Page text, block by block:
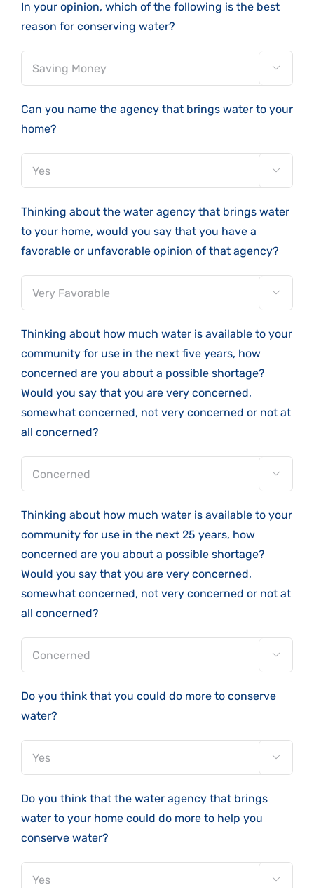
In your opinion, which of the following is the best
reason for conserving water?

Can you name the agency that brings water to your
home?

Thinking about the water agency that brings water
to your home, would you say that you have a
favorable or unfavorable opinion of that agency?

Thinking about how much water is available to your
community for use in the next five years, how
concerned are you about a possible shortage?
Would you say that you are very concerned,
somewhat concerned, not very concerned or not at
all concerned?

Thinking about how much water is available to your
community for use in the next 25 years, how
concerned are you about a possible shortage?
Would you say that you are very concerned,
somewhat concerned, not very concerned or not at
all concerned?

Do you think that you could do more to conserve
water?

Do you think that the water agency that brings
water to your home could do more to help you
conserve water?
